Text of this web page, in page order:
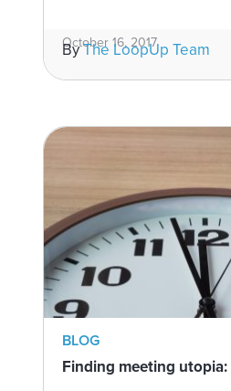
October 16, 2017
ByThe LoopUp Team
BLOG
Finding meeting